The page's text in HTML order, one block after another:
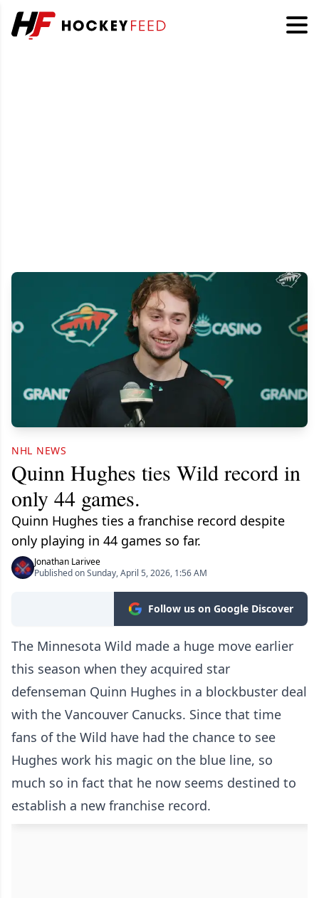
NHL NEWS
Quinn Hughes ties Wild record in
only 44 games.
Quinn Hughes ties a franchise record despite
only playing in 44 games so far.
Jonathan Larivee
Published on Sunday, April 5, 2026, 1:56 AM
Follow us on Google Discover
The Minnesota Wild made a huge move earlier
this season when they acquired star
defenseman Quinn Hughes in a blockbuster deal
with the Vancouver Canucks. Since that time
fans of the Wild have had the chance to see
Hughes work his magic on the blue line, so
much so in fact that he now seems destined to
establish a new franchise record.